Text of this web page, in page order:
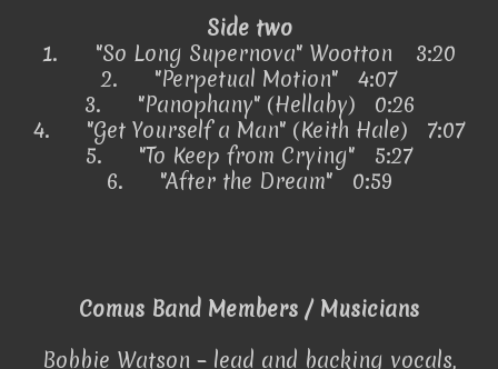
Side two
1.
"So Long Supernova" Wootton
3:20
2.
"Perpetual Motion" 4:07
3.
"Panophany" (Hellaby) 0:26
4.
"Get Yourself a Man" (Keith Hale) 7:07
5.
"To Keep from Crying" 5:27
6.
"After the Dream" 0:59
Comus Band Members / Musicians
Bobbie Watson – lead and backing vocals,